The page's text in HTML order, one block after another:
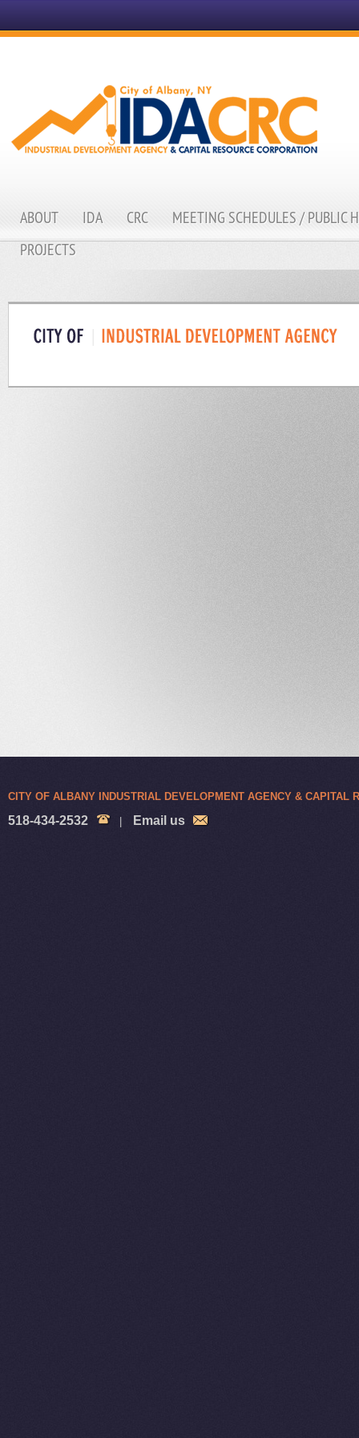
ABOUT IDA CRC
MEETING SCHEDULES / PUBLIC
PROJECTS
CITY OF ALBANY INDUSTRIAL DEVELOPMENT AGENCY & CAPITAL
518-434-2532 Email us